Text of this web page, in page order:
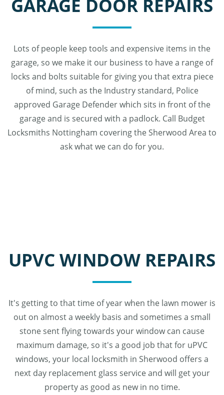
GARAGE DOOR REPAIRS
Lots of people keep tools and expensive items in the
garage, so we make it our business to have a range of
locks and bolts suitable for giving you that extra piece
of mind, such as the Industry standard, Police
approved Garage Defender which sits in front of the
garage and is secured with a padlock. Call Budget
Locksmiths Nottingham covering the Sherwood Area to
ask what we can do for you.
UPVC WINDOW REPAIRS
It's getting to that time of year when the lawn mower is
out on almost a weekly basis and sometimes a small
stone sent flying towards your window can cause
maximum damage, so it's a good job that for uPVC
windows, your local locksmith in Sherwood offers a
next day replacement glass service and will get your
property as good as new in no time.